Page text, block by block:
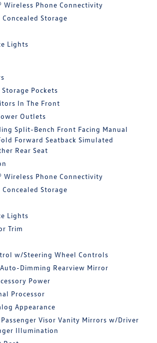
Wireless Phone Connectivity
Concealed Storage
Lights
Storage Pockets
In The Front
Outlets
Split-Bench Front Facing Manual
Forward Seatback Simulated
Rear Seat
Wireless Phone Connectivity
Concealed Storage
Lights
Trim
w/Steering Wheel Controls
Dimming Rearview Mirror
Power
Processor
Appearance
Visor Vanity Mirrors w/Driver
Illumination